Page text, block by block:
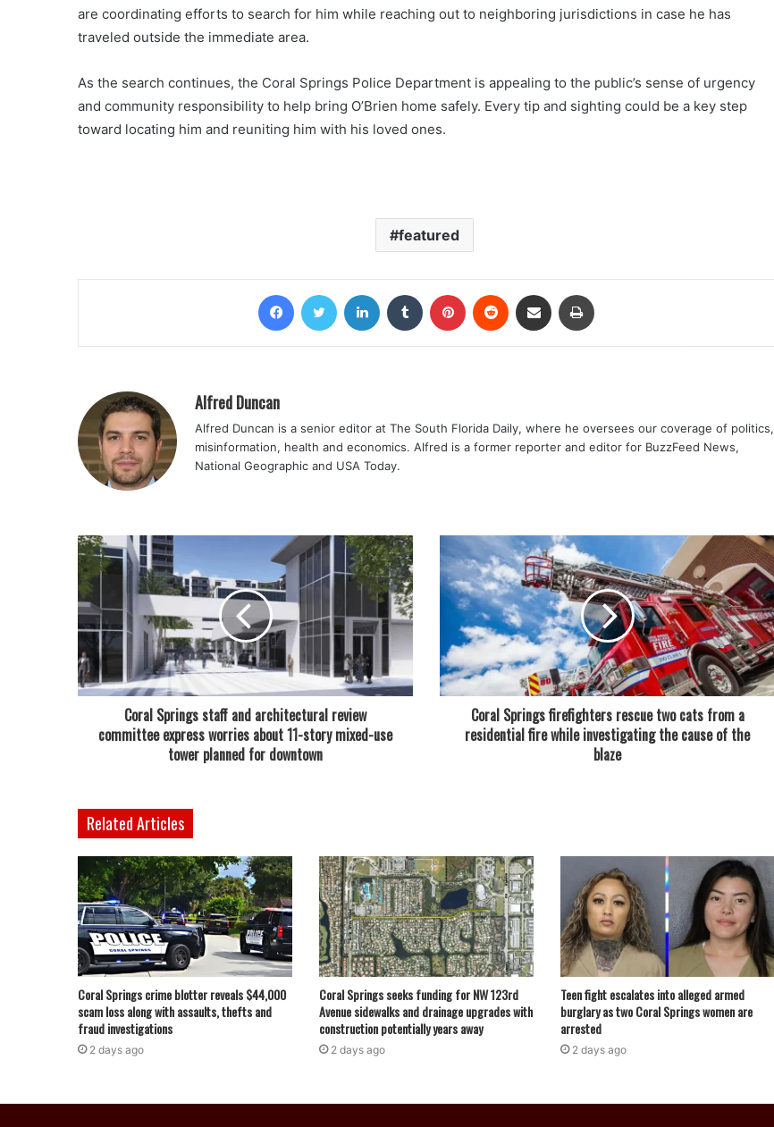
are coordinating efforts to search for him while reaching out to neighboring jurisdictions in case he has
traveled outside the immediate area.
As the search continues, the Coral Springs Police Department is appealing to the public’s sense of urgency
and community responsibility to help bring O’Brien home safely. Every tip and sighting could be a key step
toward locating him and reuniting him with his loved ones.
featured
FacebookTwitter LinkedIn Tumblr Pinterest Reddit Share via Email
Alfred Duncan
Alfred Duncan is a senior editor at The South Florida Daily, where he oversees our coverage of politics,
misinformation, health and economics. Alfred is a former reporter and editor for BuzzFeed News,
National Geographic and USA Today.
Coral Springs staff and architectural review
committee express worries about 11-story mixed-use
tower planned for downtown
Coral Springs firefighters rescue two cats from a
residential fire while investigating the cause of the
blaze
Related Articles
Coral Springs crime blotter reveals $44,000
scam loss along with assaults, thefts and
fraud investigations
2 days ago
Coral Springs seeks funding for NW 123rd
Avenue sidewalks and drainage upgrades with
construction potentially years away
2 days ago
Teen fight escalates into alleged armed
burglary as two Coral Springs women are
arrested
2 days ago